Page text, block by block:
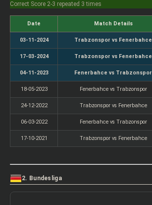
Correct Score 2-3 repeated 3 times
Date Match Details
03-11-2024 Trabzonspor vs Fenerbahce
17-03-2024 Trabzonspor vs Fenerbahce
04-11-2023 Fenerbahce vs Trabzonspor
18-05-2023 Fenerbahce vs Trabzonspor
24-12-2022 Trabzonspor vs Fenerbahce
06-03-2022 Fenerbahce vs Trabzonspor
17-10-2021 Trabzonspor vs Fenerbahce
2. Bundesliga